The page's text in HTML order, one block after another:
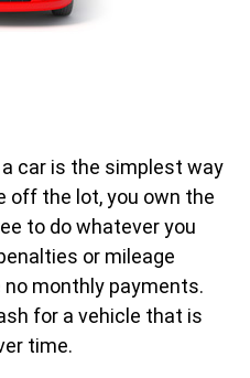
car is the simplest way
off the lot, you own the
to do whatever you
or mileage
monthly payments.
for a vehicle that is
time.